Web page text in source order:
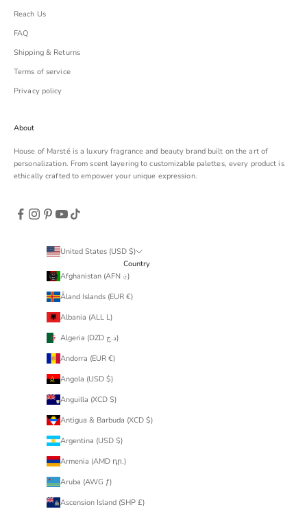
Reach Us
FAQ
Shipping & Returns
Terms of service
Privacy policy
About
House of Marsté is a luxury fragrance and beauty brand built on the art of
personalization. From scent layering to customizable palettes, every product is
ethically crafted to empower your unique expression.
United States (USD $)
Country
Afghanistan (AFN ؋)
Åland Islands (EUR €)
Albania (ALL L)
Algeria (DZD د.ج)
Andorra (EUR €)
Angola (USD $)
Anguilla (XCD $)
Antigua & Barbuda (XCD $)
Argentina (USD $)
Armenia (AMD դր.)
Aruba (AWG ƒ)
Ascension Island (SHP £)